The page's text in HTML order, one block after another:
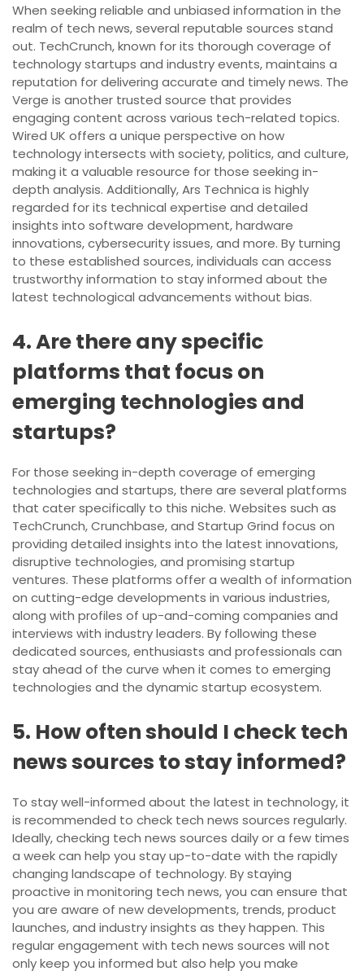
When seeking reliable and unbiased information in the
realm of tech news, several reputable sources stand
out. TechCrunch, known for its thorough coverage of
technology startups and industry events, maintains a
reputation for delivering accurate and timely news. The
Verge is another trusted source that provides
engaging content across various tech-related topics.
Wired UK offers a unique perspective on how
technology intersects with society, politics, and culture,
making it a valuable resource for those seeking in-
depth analysis. Additionally, Ars Technica is highly
regarded for its technical expertise and detailed
insights into software development, hardware
innovations, cybersecurity issues, and more. By turning
to these established sources, individuals can access
trustworthy information to stay informed about the
latest technological advancements without bias.
4. Are there any specific
platforms that focus on
emerging technologies and
startups?
For those seeking in-depth coverage of emerging
technologies and startups, there are several platforms
that cater specifically to this niche. Websites such as
TechCrunch, Crunchbase, and Startup Grind focus on
providing detailed insights into the latest innovations,
disruptive technologies, and promising startup
ventures. These platforms offer a wealth of information
on cutting-edge developments in various industries,
along with profiles of up-and-coming companies and
interviews with industry leaders. By following these
dedicated sources, enthusiasts and professionals can
stay ahead of the curve when it comes to emerging
technologies and the dynamic startup ecosystem.
5. How often should I check tech
news sources to stay informed?
To stay well-informed about the latest in technology, it
is recommended to check tech news sources regularly.
Ideally, checking tech news sources daily or a few times
a week can help you stay up-to-date with the rapidly
changing landscape of technology. By staying
proactive in monitoring tech news, you can ensure that
you are aware of new developments, trends, product
launches, and industry insights as they happen. This
regular engagement with tech news sources will not
only keep you informed but also help you make